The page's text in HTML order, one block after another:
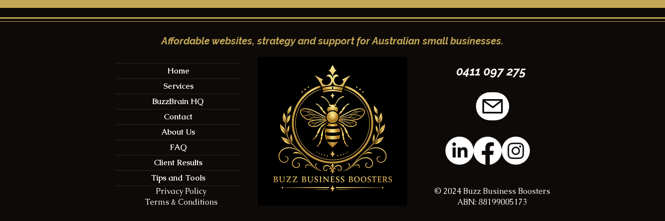
Nailing the Facebook Post:
A Comprehensive Guide to
Timing, Content, and
Engagement
Mastering the Art of the
Instagram Post: A
Comprehensive Guide to
Engagement and Growth
Affordable websites, strategy and support for Australian small businesses.
Home
Services
BuzzBrain HQ
Contact
About Us
FAQ
Client Results
Tips and Tools
Privacy Policy
Terms & Conditions
0411 097 275
© 2024 Buzz Business Boosters
ABN: 88199005173